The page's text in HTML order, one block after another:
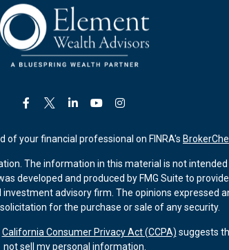
of your financial professional on FINRA's
The information in this material is not
developed and produced by FMG Suite to
advisory firm. The opinions
for the purchase or sale of any security.
California Consumer Privacy Act (CCPA) suggests
not sell my personal information